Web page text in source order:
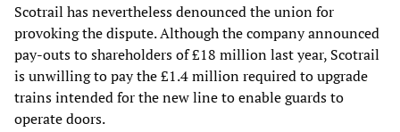
Scotrail has nevertheless denounced the union for
provoking the dispute. Although the company announced
pay-outs to shareholders of £18 million last year, Scotrail
is unwilling to pay the £1.4 million required to upgrade
trains intended for the new line to enable guards to
operate doors.